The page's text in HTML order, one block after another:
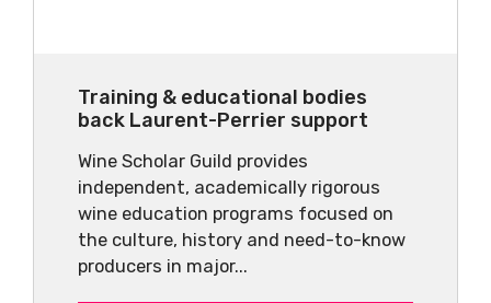
Training & educational bodies
back Laurent-Perrier support
Wine Scholar Guild provides
independent, academically rigorous
wine education programs focused on
the culture, history and need-to-know
producers in major...